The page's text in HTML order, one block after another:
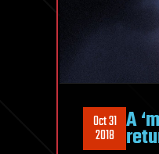
Oct 31
2018 A